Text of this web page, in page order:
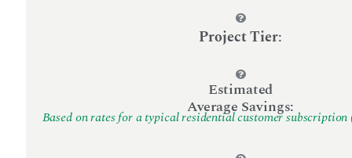
Project Tier:
Estimated
Average Savings:
Based on rates for a typical residential customer subscription